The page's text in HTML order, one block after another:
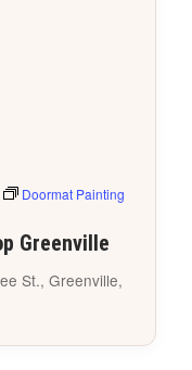
Greenville
Doormat Painting
St., Greenville,